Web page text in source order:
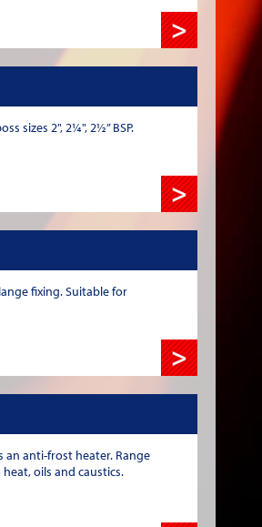
>
sizes 2", 2¼", 2½” BSP.
>
fixing. Suitable for
>
anti-frost heater. Range
oils and caustics.